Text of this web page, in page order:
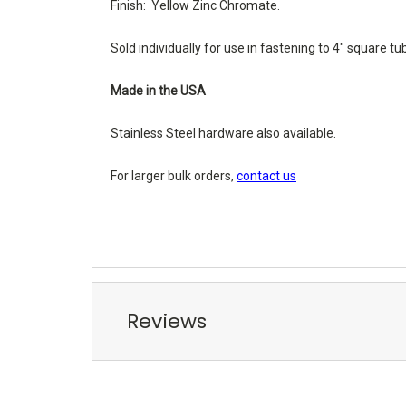
Finish: Yellow Zinc Chromate.
Sold individually for use in fastening to 4" square
Made in the USA
Stainless Steel hardware also available.
For larger bulk orders, contact us
Reviews